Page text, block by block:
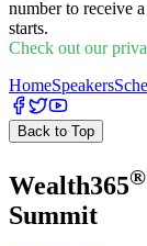
number to receive
starts.
Check out our
HomeSpeakers
Back to Top
Wealth365®
Summit